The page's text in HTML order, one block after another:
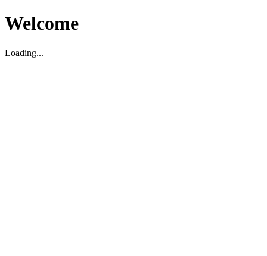
Welcome
Loading...